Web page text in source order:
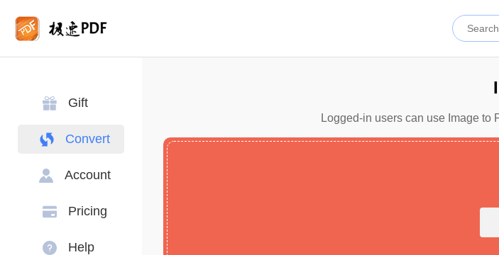
Gift
Convert
Account
Pricing
Help
Logged-in users can use Image to